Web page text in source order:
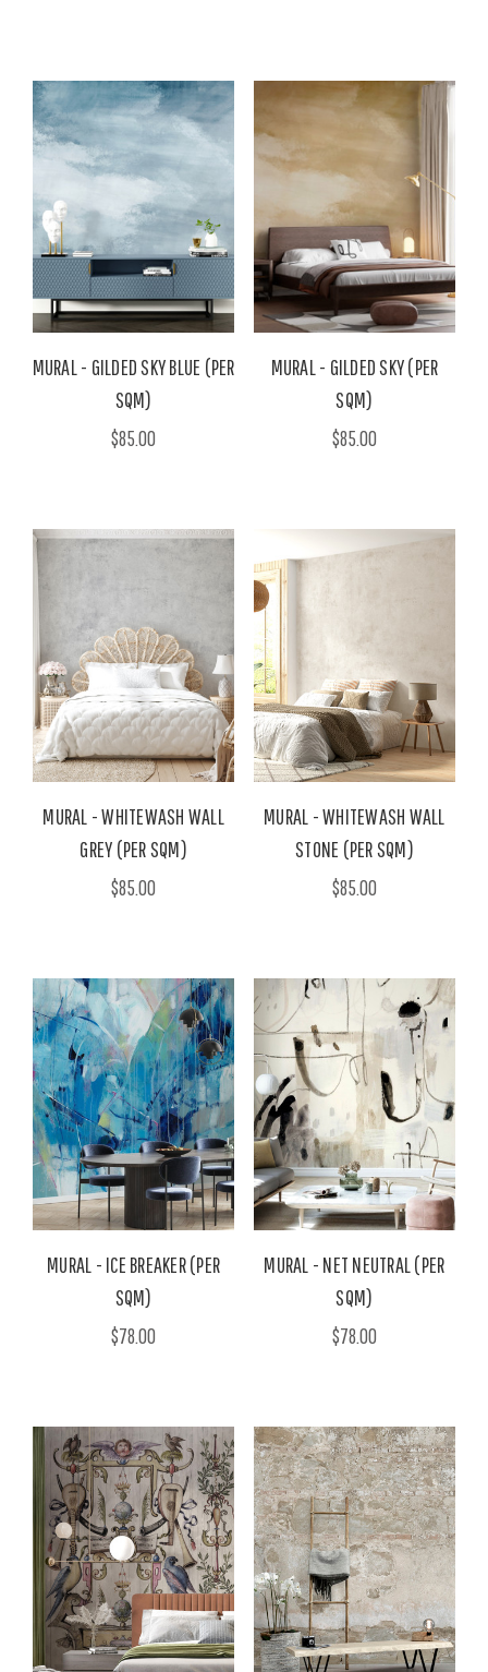
MURAL - GILDED SKY BLUE (PER
SQM)
$85.00
MURAL - GILDED SKY (PER
SQM)
$85.00
MURAL - WHITEWASH WALL
GREY (PER SQM)
$85.00
MURAL - WHITEWASH WALL
STONE (PER SQM)
$85.00
MURAL - ICE BREAKER (PER
SQM)
$78.00
MURAL - NET NEUTRAL (PER
SQM)
$78.00